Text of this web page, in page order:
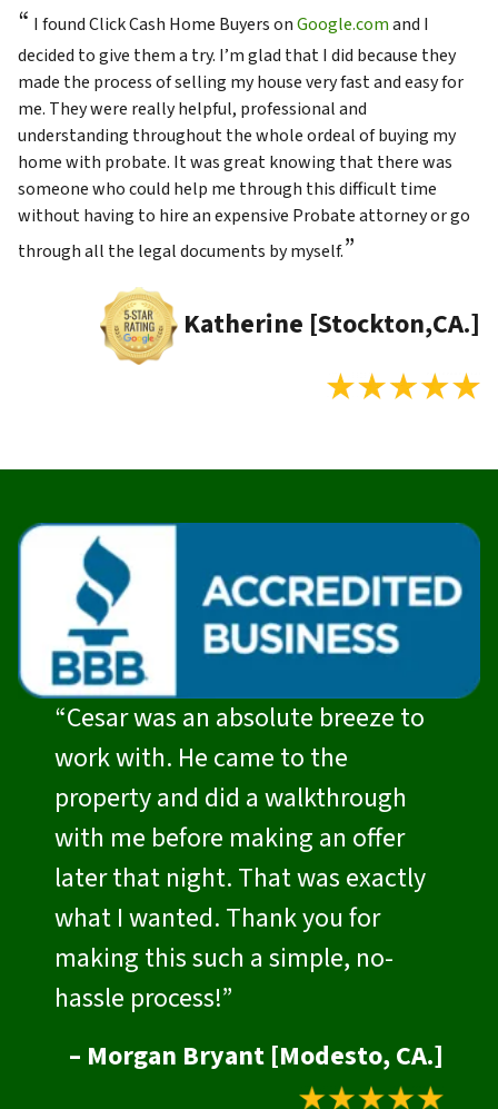
“ I found Click Cash Home Buyers onGoogle.comand I
decided to give them a try. I’m glad that I did because they
made the process of selling my house very fast and easy for
me. They were really helpful, professional and
understanding throughout the whole ordeal of buying my
home with probate. It was great knowing that there was
someone who could help me through this difficult time
without having to hire an expensive Probate attorney or go
through all the legal documents by myself.”
Katherine [Stockton,CA.]
“Cesar was an absolute breeze to
work with. He came to the
property and did a walkthrough
with me before making an offer
later that night. That was exactly
what I wanted. Thank you for
making this such a simple, no-
hassle process!”
– Morgan Bryant [Modesto, CA.]